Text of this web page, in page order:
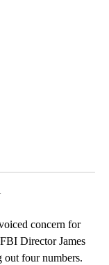
concern for
Director James
out four numbers.